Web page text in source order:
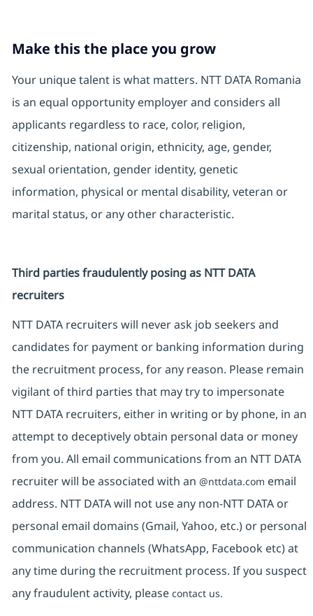
Make this the place you grow
Your unique talent is what matters. NTT DATA Romania
is an equal opportunity employer and considers all
applicants regardless to race, color, religion,
citizenship, national origin, ethnicity, age, gender,
sexual orientation, gender identity, genetic
information, physical or mental disability, veteran or
marital status, or any other characteristic.
Third parties fraudulently posing as NTT DATA
recruiters
NTT DATA recruiters will never ask job seekers and
candidates for payment or banking information during
the recruitment process, for any reason. Please remain
vigilant of third parties that may try to impersonate
NTT DATA recruiters, either in writing or by phone, in an
attempt to deceptively obtain personal data or money
from you. All email communications from an NTT DATA
recruiter will be associated with an @nttdata.com email
address. NTT DATA will not use any non-NTT DATA or
personal email domains (Gmail, Yahoo, etc.) or personal
communication channels (WhatsApp, Facebook etc) at
any time during the recruitment process. If you suspect
any fraudulent activity, please contact us.